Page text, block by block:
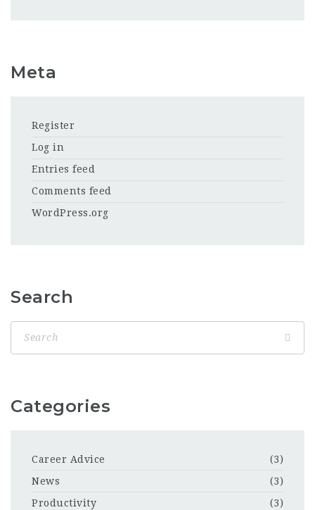
Meta
Register
Log in
Entries feed
Comments feed
WordPress.org
Search
Categories
Career Advice
(3)
News
(3)
Productivity
(3)